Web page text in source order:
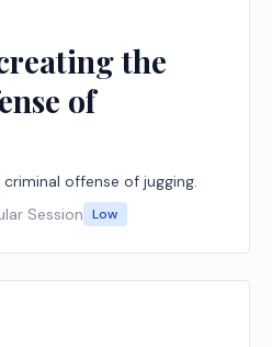
the
of
offense of jugging.
Session Low